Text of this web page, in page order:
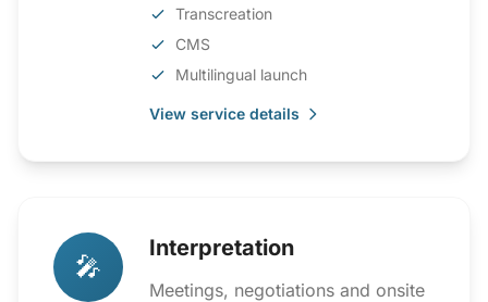
Transcreation
CMS
Multilingual launch
View service details
🎤
Interpretation
Meetings, negotiations and onsite